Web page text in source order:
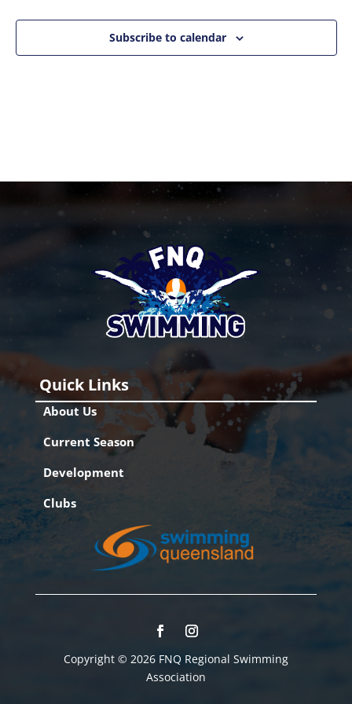
Subscribe to calendar
Quick Links
About Us
Current Season
Development
Clubs
Copyright © 2026 FNQ Regional Swimming
Association